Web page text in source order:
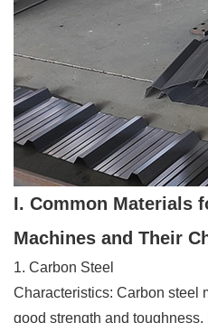
I. Common Materials
Machines and Their
1. Carbon Steel
Characteristics: Carbon steel
good strength and